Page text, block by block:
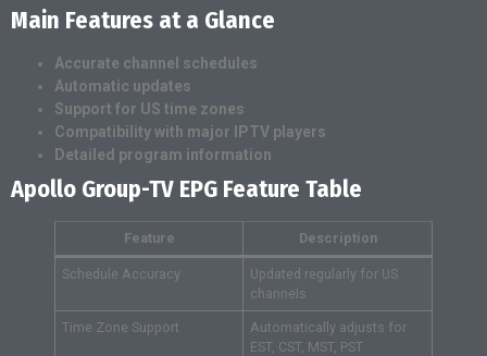
Main Features at a Glance
Accurate channel schedules
Automatic updates
Support for US time zones
Compatibility with major IPTV players
Detailed program information
Apollo Group-TV EPG Feature Table
Feature Description
Schedule Accuracy
Updated regularly for US
channels
Time Zone Support
Automatically adjusts for
EST, CST, MST, PST